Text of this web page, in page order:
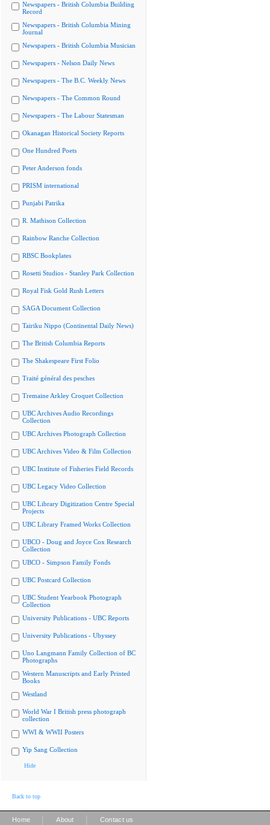
Newspapers - British Columbia Building
Record
Newspapers - British Columbia Mining
Journal
Newspapers - British Columbia Musician
Newspapers - Nelson Daily News
Newspapers - The B.C. Weekly News
Newspapers - The Common Round
Newspapers - The Labour Statesman
Okanagan Historical Society Reports
One Hundred Poets
Peter Anderson fonds
PRISM international
Punjabi Patrika
R. Mathison Collection
Rainbow Ranche Collection
RBSC Bookplates
Rosetti Studios - Stanley Park Collection
Royal Fisk Gold Rush Letters
SAGA Document Collection
Tairiku Nippo (Continental Daily News)
The British Columbia Reports
The Shakespeare First Folio
Traité général des pesches
Tremaine Arkley Croquet Collection
UBC Archives Audio Recordings
Collection
UBC Archives Photograph Collection
UBC Archives Video & Film Collection
UBC Institute of Fisheries Field Records
UBC Legacy Video Collection
UBC Library Digitization Centre Special
Projects
UBC Library Framed Works Collection
UBCO - Doug and Joyce Cox Research
Collection
UBCO - Simpson Family Fonds
UBC Postcard Collection
UBC Student Yearbook Photograph
Collection
University Publications - UBC Reports
University Publications - Ubyssey
Uno Langmann Family Collection of BC
Photographs
Western Manuscripts and Early Printed
Books
Westland
World War I British press photograph
collection
WWI & WWII Posters
Yip Sang Collection
Hide
Back to top
Home About Contact us